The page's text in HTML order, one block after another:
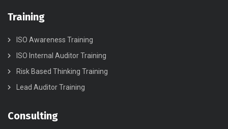
Training
ISO Awareness Training
ISO Internal Auditor Training
Risk Based Thinking Training
Lead Auditor Training
Consulting